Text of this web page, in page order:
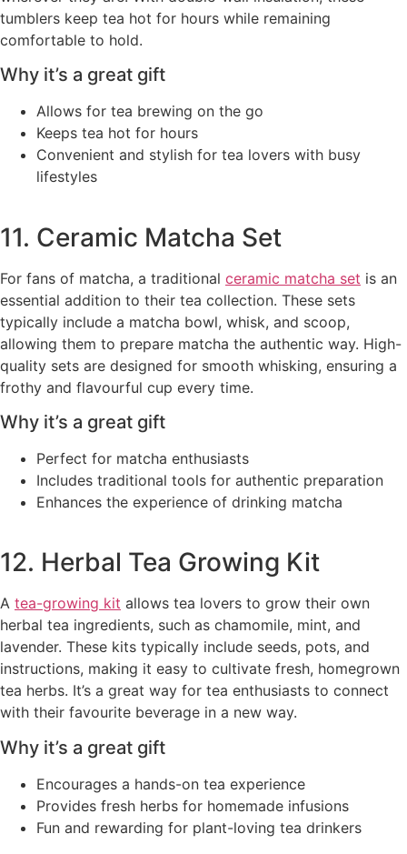
tumblers keep tea hot for hours while remaining
comfortable to hold.
Why it’s a great gift
Allows for tea brewing on the go
Keeps tea hot for hours
Convenient and stylish for tea lovers with busy
lifestyles
11. Ceramic Matcha Set
For fans of matcha, a traditional ceramic matcha set is an
essential addition to their tea collection. These sets
typically include a matcha bowl, whisk, and scoop,
allowing them to prepare matcha the authentic way. High-
quality sets are designed for smooth whisking, ensuring a
frothy and flavourful cup every time.
Why it’s a great gift
Perfect for matcha enthusiasts
Includes traditional tools for authentic preparation
Enhances the experience of drinking matcha
12. Herbal Tea Growing Kit
A tea-growing kit allows tea lovers to grow their own
herbal tea ingredients, such as chamomile, mint, and
lavender. These kits typically include seeds, pots, and
instructions, making it easy to cultivate fresh, homegrown
tea herbs. It’s a great way for tea enthusiasts to connect
with their favourite beverage in a new way.
Why it’s a great gift
Encourages a hands-on tea experience
Provides fresh herbs for homemade infusions
Fun and rewarding for plant-loving tea drinkers